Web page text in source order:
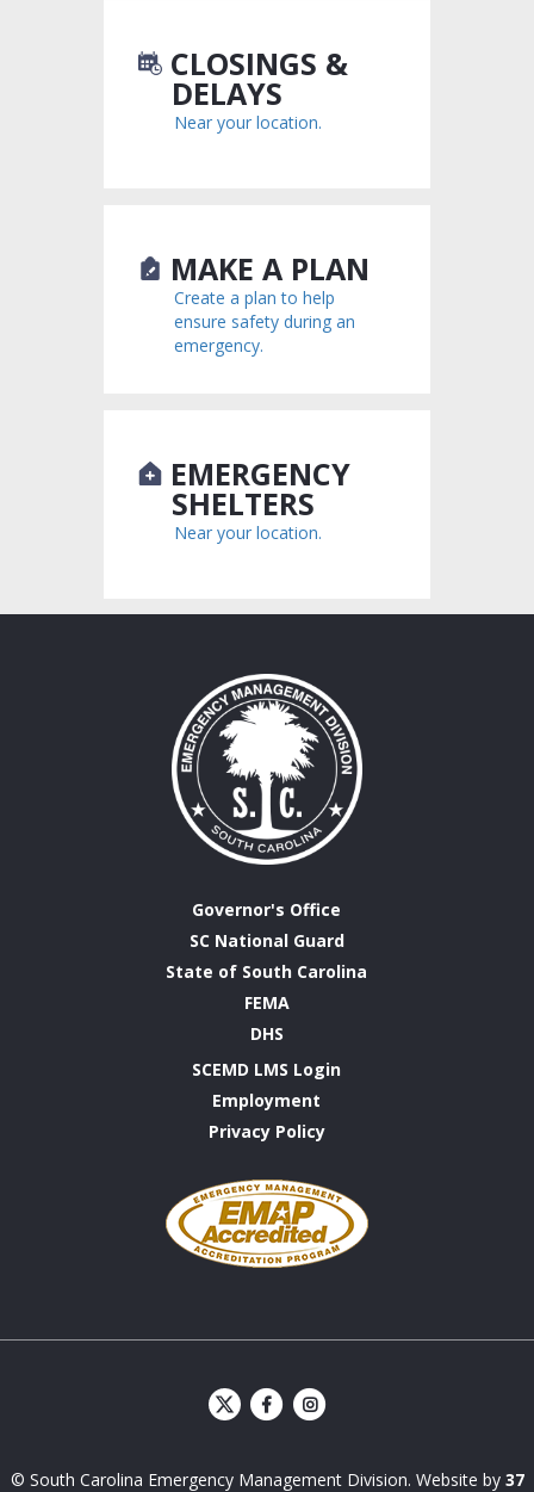
CLOSINGS &
DELAYS
Near your location.
MAKE A PLAN
Create a plan to help
ensure safety during an
emergency.
EMERGENCY
SHELTERS
Near your location.
Governor's Office
SC National Guard
State of South Carolina
FEMA
DHS
SCEMD LMS Login
Employment
Privacy Policy
© South Carolina Emergency Management Division. Website by 37